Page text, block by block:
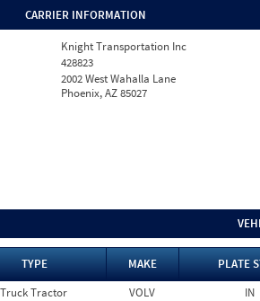
CARRIER INFORMATION
Knight Transportation Inc
428823
2002 West Wahalla Lane
Phoenix, AZ 85027
TYPE MAKE
PLATE
Truck Tractor VOLV
IN